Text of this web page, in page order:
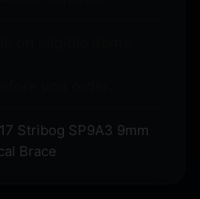
Stribog SP9A3 9mm
Brace